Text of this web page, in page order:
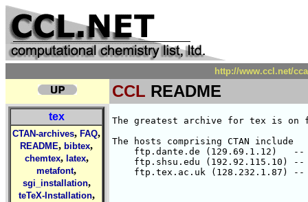
http://www.ccl.net/
CCL README
tex
CTAN-archives, FAQ,
README, bibtex,
chemtex, latex,
metafont,
sgi_installation,
teTeX-Installation,
The greatest archive for tex is on
The hosts comprising CTAN include
ftp.dante.de (129.69.1.12)   --
ftp.shsu.edu (192.92.115.10) --